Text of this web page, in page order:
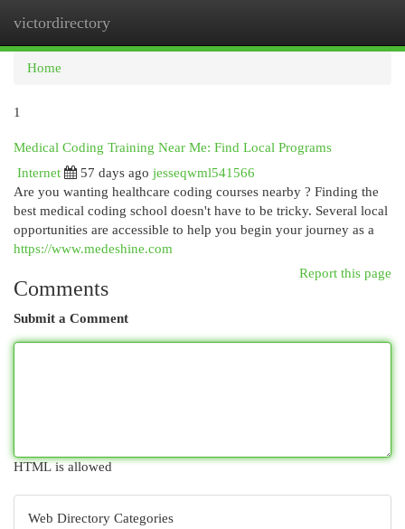
victordirectory
Home
1
Medical Coding Training Near Me: Find Local Programs
Internet
57 days ago jesseqwml541566
Are you wanting healthcare coding courses nearby ? Finding the
best medical coding school doesn't have to be tricky. Several local
opportunities are accessible to help you begin your journey as a
https://www.medeshine.com
Report this page
Comments
Submit a Comment
HTML is allowed
Web Directory Categories